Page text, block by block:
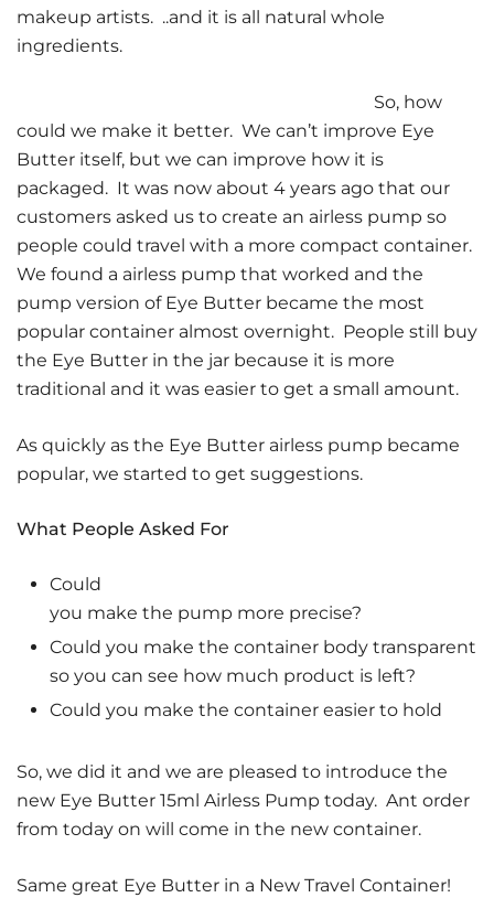
makeup artists. ..and it is all natural whole
ingredients.
So, how
could we make it better. We can’t improve Eye
Butter itself, but we can improve how it is
packaged. It was now about 4 years ago that our
customers asked us to create an airless pump so
people could travel with a more compact container.
We found a airless pump that worked and the
pump version of Eye Butter became the most
popular container almost overnight. People still buy
the Eye Butter in the jar because it is more
traditional and it was easier to get a small amount.
As quickly as the Eye Butter airless pump became
popular, we started to get suggestions.
What People Asked For
Could
you make the pump more precise?
Could you make the container body transparent
so you can see how much product is left?
Could you make the container easier to hold
So, we did it and we are pleased to introduce the
new Eye Butter 15ml Airless Pump today. Ant order
from today on will come in the new container.
Same great Eye Butter in a New Travel Container!